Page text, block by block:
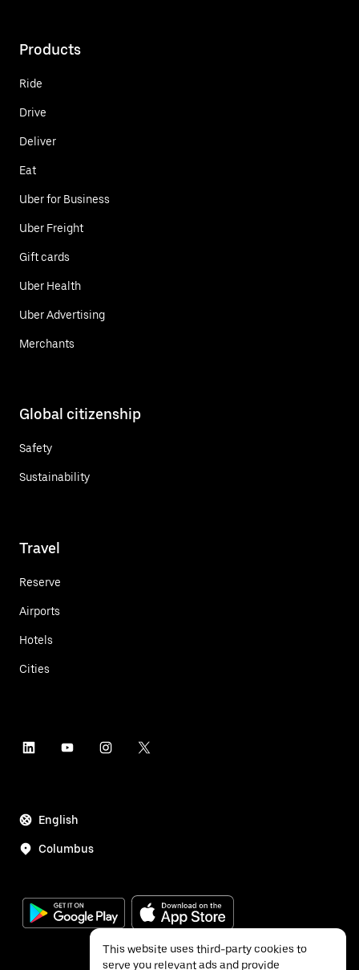
Products
Ride
Drive
Deliver
Eat
Uber for Business
Uber Freight
Gift cards
Uber Health
Uber Advertising
Merchants
Global citizenship
Safety
Sustainability
Travel
Reserve
Airports
Hotels
Cities
English
Columbus
This website uses third-party cookies to
serve you relevant ads and provide